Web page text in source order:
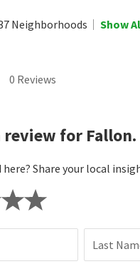
Neighborhoods Show
0 Reviews
for Fallon.
here? Share your local
Last